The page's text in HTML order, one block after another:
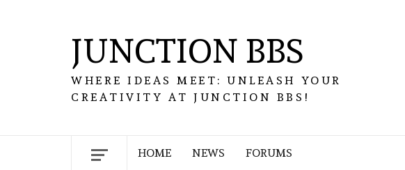
JUNCTION BBS
WHERE IDEAS MEET: UNLEASH YOUR
CREATIVITY AT JUNCTION BBS!
HOME NEWS FORUMS